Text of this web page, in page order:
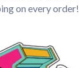
on every order!